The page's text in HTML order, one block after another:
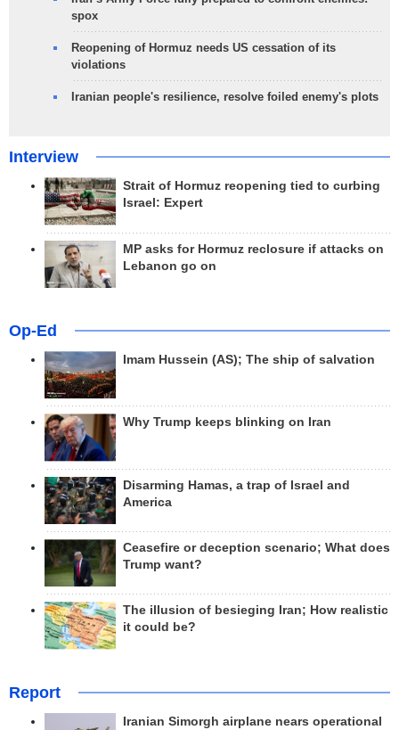
spox
Reopening of Hormuz needs US cessation of its
violations
Iranian people's resilience, resolve foiled enemy's plots
Interview
Strait of Hormuz reopening tied to curbing
Israel: Expert
MP asks for Hormuz reclosure if attacks on
Lebanon go on
Op-Ed
Imam Hussein (AS); The ship of salvation
Why Trump keeps blinking on Iran
Disarming Hamas, a trap of Israel and
America
Ceasefire or deception scenario; What does
Trump want?
The illusion of besieging Iran; How realistic
it could be?
Report
Iranian Simorgh airplane nears operational